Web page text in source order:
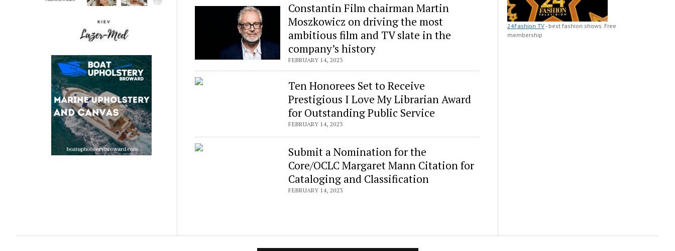
Constantin Film chairman Martin
Moszkowicz on driving the most
ambitious film and TV slate in the
company’s history
FEBRUARY 14, 2023
Ten Honorees Set to Receive
Prestigious I Love My Librarian Award
for Outstanding Public Service
FEBRUARY 14, 2023
Submit a Nomination for the
Core/OCLC Margaret Mann Citation for
Cataloging and Classification
FEBRUARY 14, 2023
24Fashion TV- best fashion shows. Free
membership